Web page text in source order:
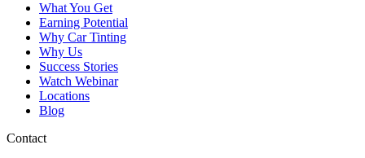
What You Get
Earning Potential
Why Car Tinting
Why Us
Success Stories
Watch Webinar
Locations
Blog
Contact